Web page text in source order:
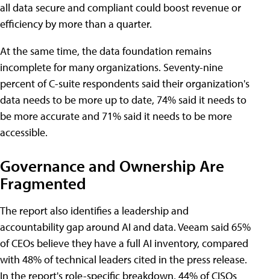
all data secure and compliant could boost revenue or
efficiency by more than a quarter.
At the same time, the data foundation remains
incomplete for many organizations. Seventy-nine
percent of C-suite respondents said their organization's
data needs to be more up to date, 74% said it needs to
be more accurate and 71% said it needs to be more
accessible.
Governance and Ownership Are
Fragmented
The report also identifies a leadership and
accountability gap around AI and data. Veeam said 65%
of CEOs believe they have a full AI inventory, compared
with 48% of technical leaders cited in the press release.
In the report's role-specific breakdown, 44% of CISOs